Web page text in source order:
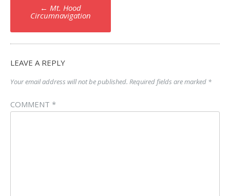
navigation
← Mt. Hood
Circumnavigation
LEAVE A REPLY
Your email address will not be published. Required fields are marked *
COMMENT *